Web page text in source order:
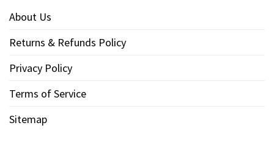
About Us
Returns & Refunds Policy
Privacy Policy
Terms of Service
Sitemap